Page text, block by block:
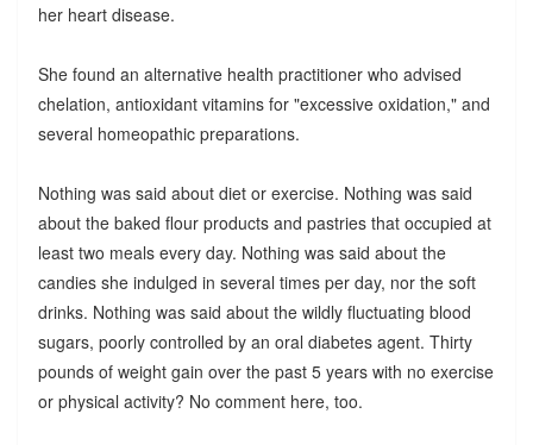
her heart disease.
She found an alternative health practitioner who advised
chelation, antioxidant vitamins for "excessive oxidation," and
several homeopathic preparations.
Nothing was said about diet or exercise. Nothing was said
about the baked flour products and pastries that occupied at
least two meals every day. Nothing was said about the
candies she indulged in several times per day, nor the soft
drinks. Nothing was said about the wildly fluctuating blood
sugars, poorly controlled by an oral diabetes agent. Thirty
pounds of weight gain over the past 5 years with no exercise
or physical activity? No comment here, too.